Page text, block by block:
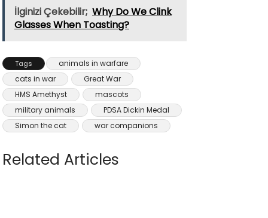
İlginizi Çekebilir; Why Do We Clink
Glasses When Toasting?
Tags
animals in warfare
cats in war
Great War
HMS Amethyst
mascots
military animals
PDSA Dickin Medal
Simon the cat
war companions
Related Articles